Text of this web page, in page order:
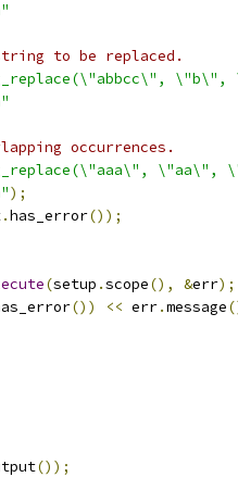
to be replaced.
occurrences.
\"aa\",
);
.has_error());
(setup .scope(), &err);
()) << err.message
());